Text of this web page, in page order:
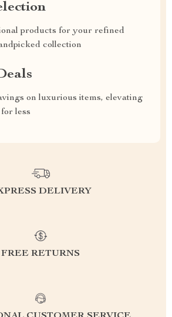
products for your refined
collection
on luxurious items, elevating
less
DELIVERY
FREE RETURNS